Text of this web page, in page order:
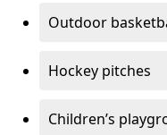
Outdoor
Hockey pitches
Children’s